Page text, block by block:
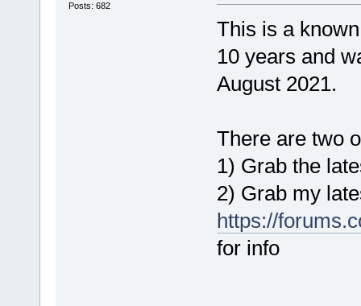
Posts: 682
This is a
10 years and
August 2021.
There are two
1) Grab the
2) Grab my
https://
for info